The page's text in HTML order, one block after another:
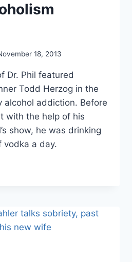
18, 2013
Dr. Phil featured
Todd Herzog in the
alcohol addiction. Before
with the help of his
show, he was drinking
a day.